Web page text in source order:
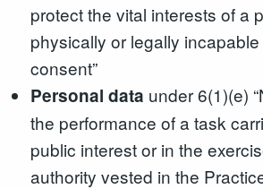
protect the vital interests of a
physically or legally
consent”
Personal data under 6(1)(e)
the performance of a task
public interest or in the
authority vested in the